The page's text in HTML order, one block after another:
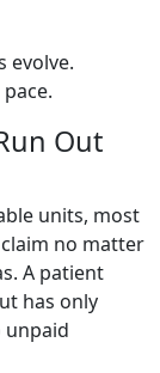
evolve.
Out
units, most
no matter
A patient
has only
unpaid